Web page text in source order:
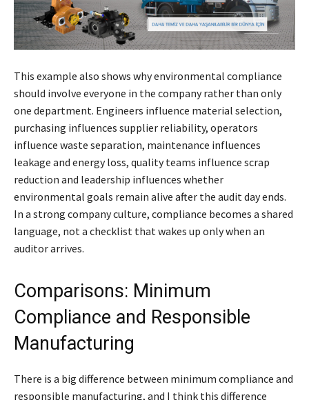
This example also shows why environmental compliance
should involve everyone in the company rather than only
one department. Engineers influence material selection,
purchasing influences supplier reliability, operators
influence waste separation, maintenance influences
leakage and energy loss, quality teams influence scrap
reduction and leadership influences whether
environmental goals remain alive after the audit day ends.
In a strong company culture, compliance becomes a shared
language, not a checklist that wakes up only when an
auditor arrives.
Comparisons: Minimum
Compliance and Responsible
Manufacturing
There is a big difference between minimum compliance and
responsible manufacturing, and I think this difference